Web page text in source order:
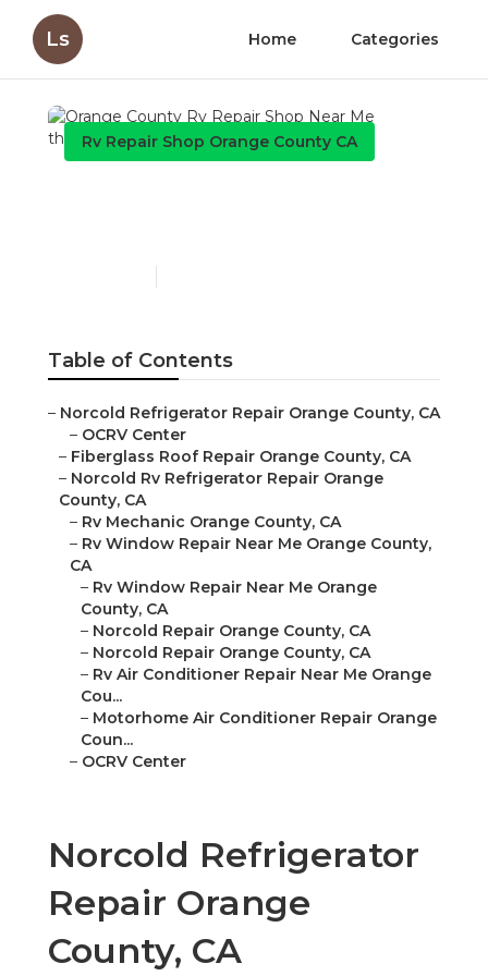
Ls Home Categories
Rv Repair Shop Orange County CA
Table of Contents
– Norcold Refrigerator Repair Orange County, CA
– OCRV Center
– Fiberglass Roof Repair Orange County, CA
– Norcold Rv Refrigerator Repair Orange
County, CA
– Rv Mechanic Orange County, CA
– Rv Window Repair Near Me Orange County,
CA
– Rv Window Repair Near Me Orange
County, CA
– Norcold Repair Orange County, CA
– Norcold Repair Orange County, CA
– Rv Air Conditioner Repair Near Me Orange
Cou...
– Motorhome Air Conditioner Repair Orange
Coun...
– OCRV Center
Norcold Refrigerator
Repair Orange
County, CA